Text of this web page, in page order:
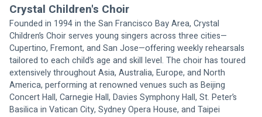
Crystal Children's Choir
Founded in 1994 in the San Francisco Bay Area, Crystal
Children’s Choir serves young singers across three cities—
Cupertino, Fremont, and San Jose—offering weekly rehearsals
tailored to each child’s age and skill level. The choir has toured
extensively throughout Asia, Australia, Europe, and North
America, performing at renowned venues such as Beijing
Concert Hall, Carnegie Hall, Davies Symphony Hall, St. Peter’s
Basilica in Vatican City, Sydney Opera House, and Taipei